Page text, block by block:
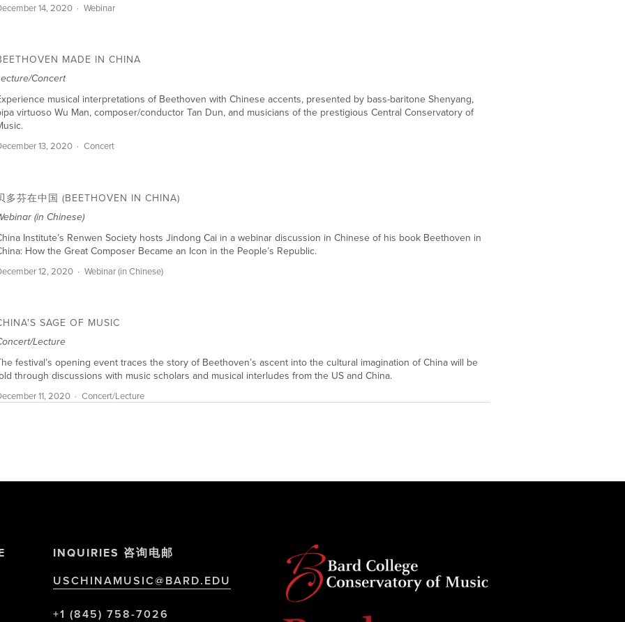
14, 2020 Webinar
MADE IN CHINA
Concert
musical interpretations of Beethoven with Chinese accents, presented by bass-baritone Shenyang,
virtuoso Wu Man, composer/conductor Tan Dun, and musicians of the prestigious Central Conservatory of
13, 2020 Concert
多芬在中国 (BEETHOVEN IN CHINA)
(in Chinese)
Institute’s Renwen Society hosts Jindong Cai in a webinar discussion in Chinese of his book Beethoven in
How the Great Composer Became an Icon in the People’s Republic.
12, 2020 Webinar (in Chinese)
SAGE OF MUSIC
Lecture
festival’s opening event traces the story of Beethoven’s ascent into the cultural imagination of China will be
through discussions with music scholars and musical interludes from the US and China.
11, 2020 Concert/Lecture
INQUIRIES 咨询电邮
USCHINAMUSIC@BARD.EDU
+1 (845) 758-7026